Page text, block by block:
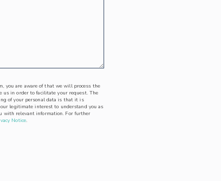
you are aware of that we will process the
us in order to facilitate your request. The
of your personal data is that it is
legitimate interest to understand you as
with relevant information. For further
Notice.